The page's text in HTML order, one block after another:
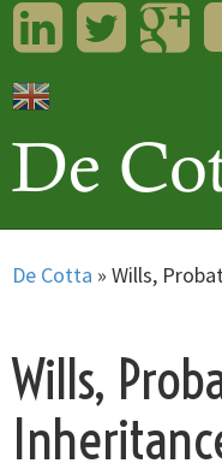
LinkedInTwitter
De Cotta » Wills,
Wills,